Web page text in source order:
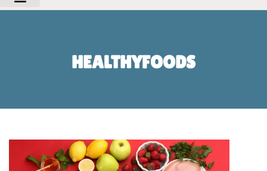
HEALTHYFOODS